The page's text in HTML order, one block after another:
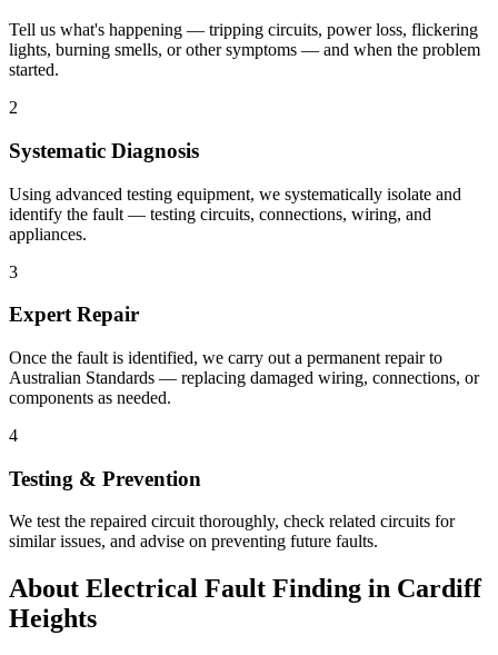
Tell us what's happening — tripping circuits, power loss, flickering
lights, burning smells, or other symptoms — and when the problem
started.
2
Systematic Diagnosis
Using advanced testing equipment, we systematically isolate and
identify the fault — testing circuits, connections, wiring, and
appliances.
3
Expert Repair
Once the fault is identified, we carry out a permanent repair to
Australian Standards — replacing damaged wiring, connections, or
components as needed.
4
Testing & Prevention
We test the repaired circuit thoroughly, check related circuits for
similar issues, and advise on preventing future faults.
About Electrical Fault Finding in Cardiff
Heights